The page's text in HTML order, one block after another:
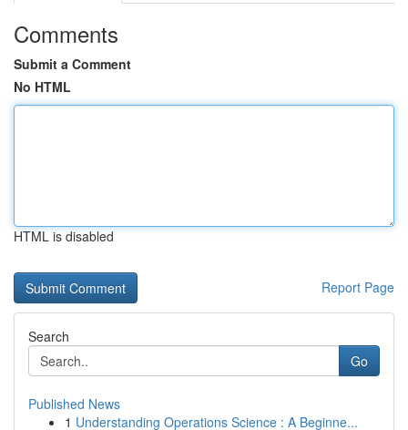
Comments
Submit a Comment
No HTML
HTML is disabled
Report Page
Search
Go
Published News
1 Understanding Operations Science : A Beginne...